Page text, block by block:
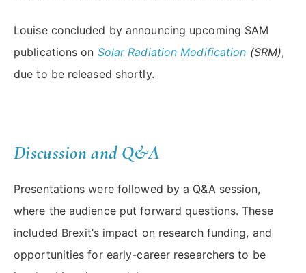
Louise concluded by announcing upcoming SAM
publications on Solar Radiation Modification (SRM),
due to be released shortly.
Discussion and Q&A
Presentations were followed by a Q&A session,
where the audience put forward questions. These
included Brexit’s impact on research funding, and
opportunities for early-career researchers to be